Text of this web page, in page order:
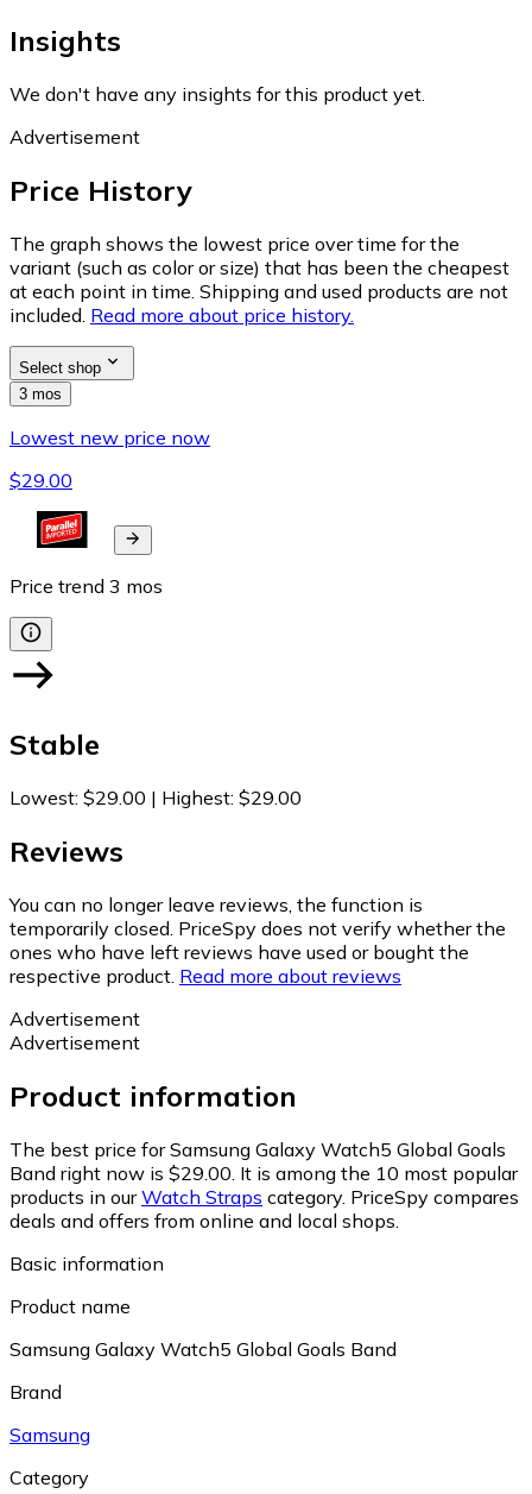
Insights
We don't have any insights for this product yet.
Advertisement
Price History
The graph shows the lowest price over time for the
variant (such as color or size) that has been the cheapest
at each point in time. Shipping and used products are not
included. Read more about price history.
Select shop
3 mos
Lowest new price now
$29.00
Price trend 3 mos
Stable
Lowest: $29.00 | Highest: $29.00
Reviews
You can no longer leave reviews, the function is
temporarily closed. PriceSpy does not verify whether the
ones who have left reviews have used or bought the
respective product. Read more about reviews
Advertisement
Advertisement
Product information
The best price for Samsung Galaxy Watch5 Global Goals
Band right now is $29.00. It is among the 10 most popular
products in ourWatch Straps category. PriceSpy compares
deals and offers from online and local shops.
Basic information
Product name
Samsung Galaxy Watch5 Global Goals Band
Brand
Samsung
Category